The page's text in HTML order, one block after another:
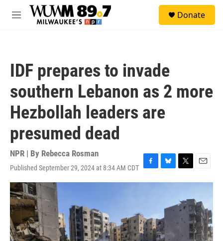
Skip to main content
M
Donate
IDF prepares to invade
southern Lebanon as 2 more
Hezbollah leaders are
presumed dead
NPR | By Rebecca Rosman
Published September 29, 2024 at 8:34 AM CDT F
a
o
o
k
B
l
k
y
T
w
t
t
e
r
E
m
i
l